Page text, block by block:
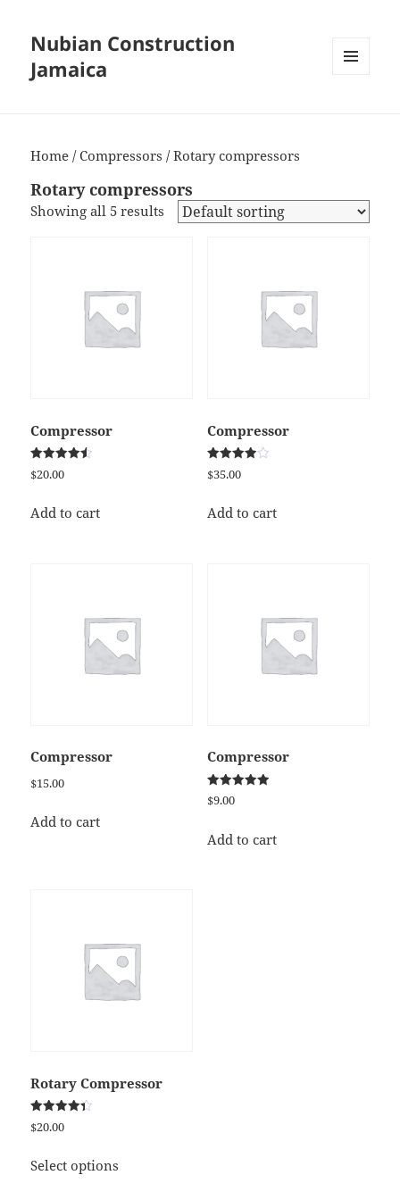
Nubian Construction
Jamaica
Home /Compressors / Rotary compressors
Rotary compressors
Showing all 5 results
Compressor
Rated
4.50
$20.00
Add to cart
Compressor
Rated
4.00
$35.00
Add to cart
Compressor
$15.00
Add to cart
Compressor
Rated
5.00
$9.00
Add to cart
Rotary Compressor
Rated
4.33
$20.00
Select options